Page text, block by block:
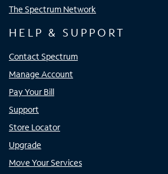
The Spectrum Network
HELP & SUPPORT
Contact Spectrum
Manage Account
Pay Your Bill
Support
Store Locator
Upgrade
Move Your Services